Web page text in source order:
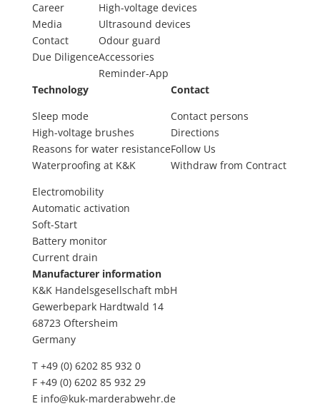
Career
Media
Contact
Due Diligence
High-voltage devices
Ultrasound devices
Odour guard
Accessories
Reminder-App
Technology
Sleep mode
High-voltage brushes
Reasons for water resistance
Waterproofing at K&K
Electromobility
Automatic activation
Soft-Start
Battery monitor
Current drain
Contact
Contact persons
Directions
Follow Us
Withdraw from Contract
Manufacturer information
K&K Handelsgesellschaft mbH
Gewerbepark Hardtwald 14
68723 Oftersheim
Germany
T +49 (0) 6202 85 932 0
F +49 (0) 6202 85 932 29
E info@kuk-marderabwehr.de